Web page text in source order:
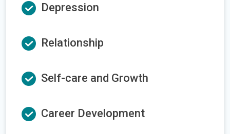
Depression
Relationship
Self-care and Growth
Career Development